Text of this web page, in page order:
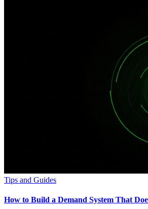
Tips and Guides
How to Build a Demand System That